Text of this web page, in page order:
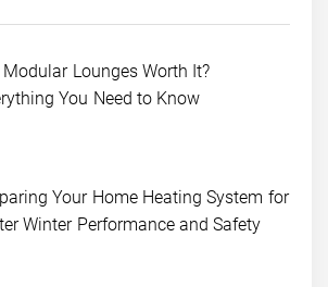
Modular Lounges Worth It?
You Need to Know
Your Home Heating System for
Winter Performance and Safety